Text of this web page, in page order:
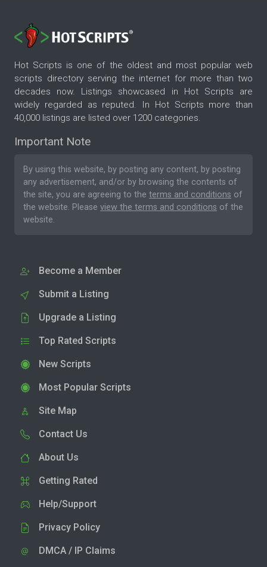
Hot Scripts is one of the oldest and most popular web
scripts directory serving the internet for more than two
decades now. Listings showcased in Hot Scripts are
widely regarded as reputed. In Hot Scripts more than
40,000 listings are listed over 1200 categories.
Important Note
By using this website, by posting any content, by posting
any advertisement, and/or by browsing the contents of
the site, you are agreeing to the terms and conditions of
the website. Please view the terms and conditions of the
website.
Become a Member
Submit a Listing
Upgrade a Listing
Top Rated Scripts
New Scripts
Most Popular Scripts
Site Map
Contact Us
About Us
Getting Rated
Help/Support
Privacy Policy
DMCA / IP Claims